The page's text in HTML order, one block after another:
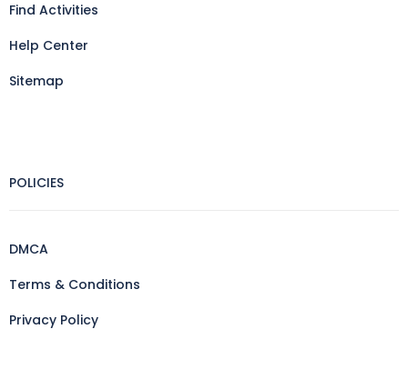
Find Activities
Help Center
Sitemap
POLICIES
DMCA
Terms & Conditions
Privacy Policy